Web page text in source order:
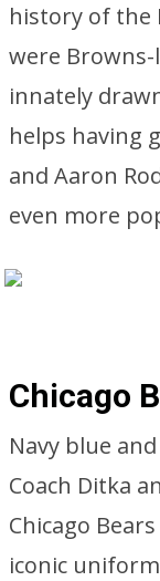
history of the
were
innately
helps having
and Aaron
even more
Chicago
Navy blue
Coach Ditka
Chicago
iconic